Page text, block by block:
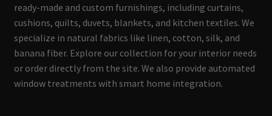
ready-made and custom furnishings, including curtains,
cushions, quilts, duvets, blankets, and kitchen textiles. We
specialize in natural fabrics like linen, cotton, silk, and
banana fiber. Explore our collection for your interior needs
or order directly from the site. We also provide automated
window treatments with smart home integration.